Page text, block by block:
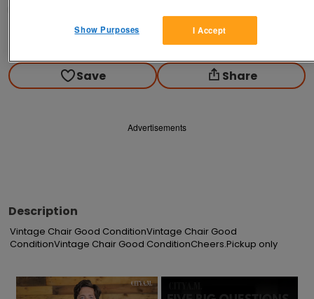
Contact seller
Save Share
Advertisements
Description
Vintage Chair Good ConditionVintage Chair Good
ConditionVintage Chair Good ConditionCheers.Pickup only
×
I Accept
Show Purposes